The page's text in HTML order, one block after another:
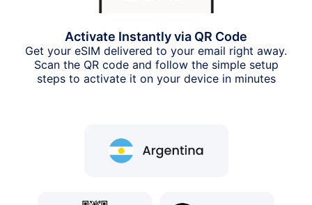
Activate Instantly via QR Code
Get your eSIM delivered to your email right away.
Scan the QR code and follow the simple setup
steps to activate it on your device in minutes